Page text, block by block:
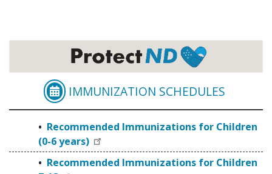
RECOMMENDED
IMMUNIZATION SCHEDULES
Recommended Immunizations for Children
(0-6 years)
Recommended Immunizations for Children